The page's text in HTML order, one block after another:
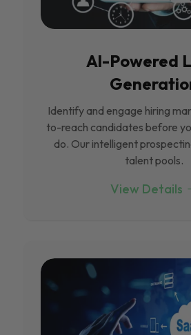
Al-Powered
Identify and engage hiring
to-reach candidates before
do. Our intelligent
talent pools.
View Details